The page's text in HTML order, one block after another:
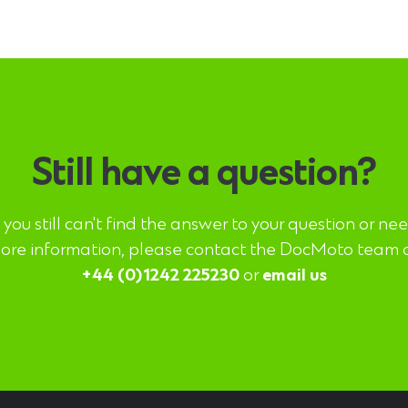
Still have a question?
you still can't find the answer to your question or
information, please contact the DocMoto team
+44 (0)1242 225230oremail us